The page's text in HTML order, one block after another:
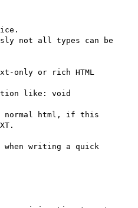
not all types can be
only or rich HTML
like: void
normal html, if this
writing a quick